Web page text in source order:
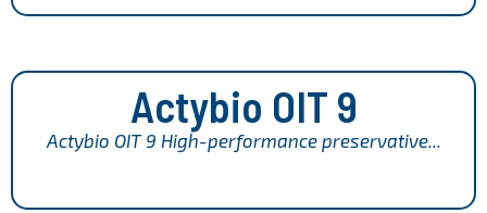
Actybio OIT 9
Actybio OIT 9 High-performance preservative...